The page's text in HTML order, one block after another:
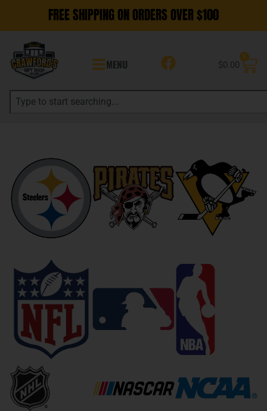
FREE SHIPPING ON ORDERS OVER $100
MENU $0.00
0